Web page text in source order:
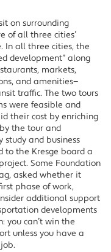
on surrounding
of all three cities’
In all three cities, the
development” along
markets,
and amenities—
traffic. The two tours
were feasible and
their cost by enriching
the tour and
and business
to the Kresge board a
Some Foundation
asked whether it
phase of work,
additional support
developments
you can’t win the
unless you have a